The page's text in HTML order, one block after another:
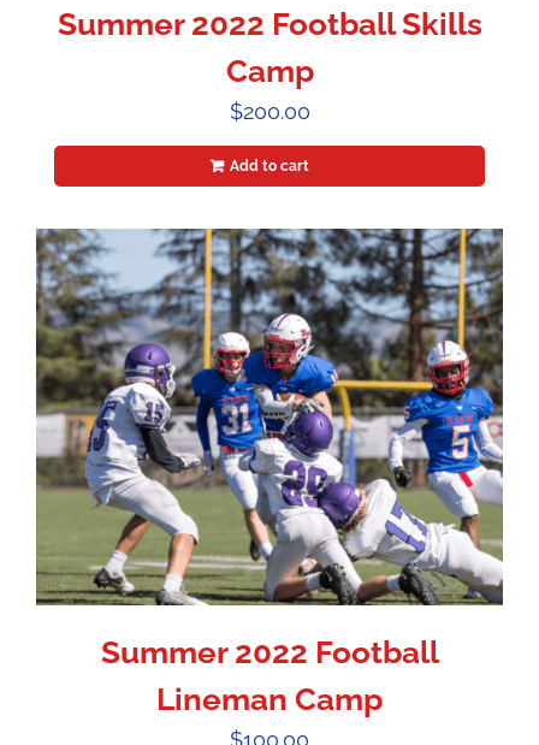
Summer 2022 Football Skills
Camp
$200.00
Add to cart
Summer 2022 Football
Lineman Camp
$100.00